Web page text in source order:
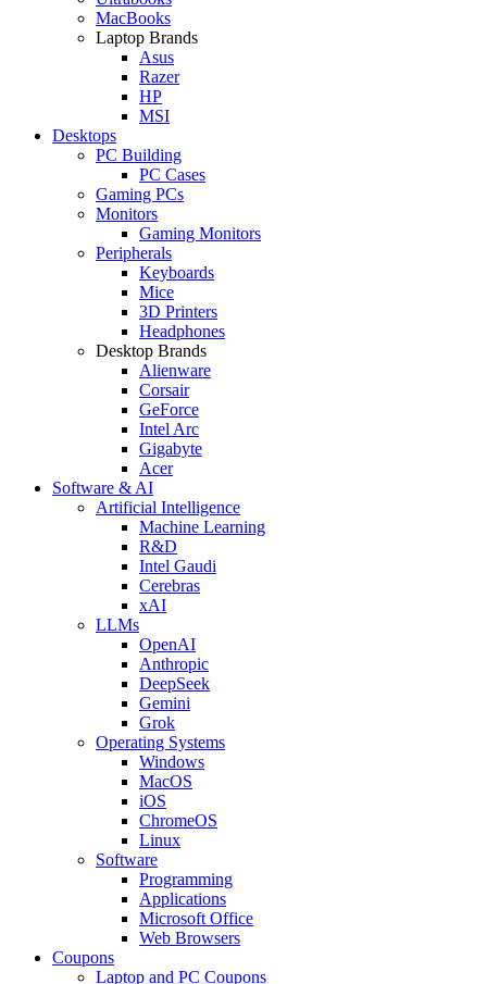
MacBooks
Laptop Brands
Asus
Razer
HP
MSI
Desktops
PC Building
PC Cases
Gaming PCs
Monitors
Gaming Monitors
Peripherals
Keyboards
Mice
3D Printers
Headphones
Desktop Brands
Alienware
Corsair
GeForce
Intel Arc
Gigabyte
Acer
Software & AI
Artificial Intelligence
Machine Learning
R&D
Intel Gaudi
Cerebras
xAI
LLMs
OpenAI
Anthropic
DeepSeek
Gemini
Grok
Operating Systems
Windows
MacOS
iOS
ChromeOS
Linux
Software
Programming
Applications
Microsoft Office
Web Browsers
Coupons
Laptop and PC Coupons